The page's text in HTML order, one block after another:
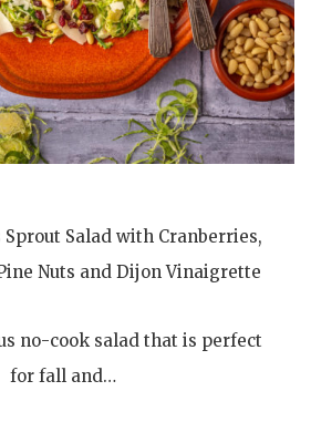
Sprout Salad with Cranberries,
Nuts and Dijon Vinaigrette
no-cook salad that is perfect
for fall and…